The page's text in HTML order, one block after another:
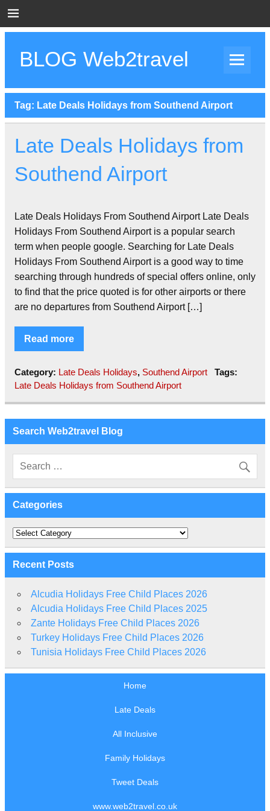
BLOG Web2travel
Tag: Late Deals Holidays from Southend Airport
Late Deals Holidays from
Southend Airport
Late Deals Holidays From Southend Airport Late Deals
Holidays From Southend Airport is a popular search
term when people google. Searching for Late Deals
Holidays From Southend Airport is a good way to time
searching through hundreds of special offers online, only
to find that the price quoted is for other airports or there
are no departures from Southend Airport […]
Read more
Category: Late Deals Holidays, Southend Airport
Tags:
Late Deals Holidays from Southend Airport
Search Web2travel Blog
Categories
Categories
Recent Posts
Alcudia Holidays Free Child Places 2026
Alcudia Holidays Free Child Places 2025
Zante Holidays Free Child Places 2026
Turkey Holidays Free Child Places 2026
Tunisia Holidays Free Child Places 2026
Home
Late Deals
All Inclusive
Family Holidays
Tweet Deals
www.web2travel.co.uk